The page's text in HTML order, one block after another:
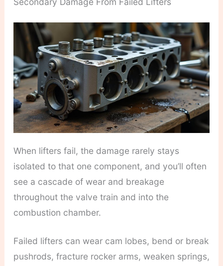
When lifters fail, the damage rarely stays
isolated to that one component, and you’ll often
see a cascade of wear and breakage
throughout the valve train and into the
combustion chamber.
Failed lifters can wear cam lobes, bend or break
pushrods, fracture rocker arms, weaken springs,